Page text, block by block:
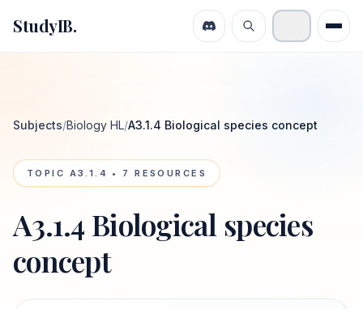
StudyIB.
Subjects/Biology HL/A3.1.4 Biological species concept
TOPIC A3.1.4 • 7 RESOURCES
A3.1.4 Biological species
concept